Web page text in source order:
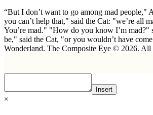
“But I don’t want to go among mad people,"
you can’t help that," said the Cat: "we’re all
You’re mad." "How do you know I’m mad?"
be," said the Cat, "or you wouldn’t have
Wonderland. The Composite Eye © 2026. All
Insert
×